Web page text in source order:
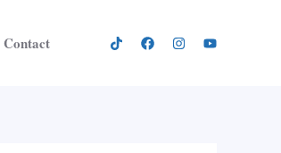
Contact